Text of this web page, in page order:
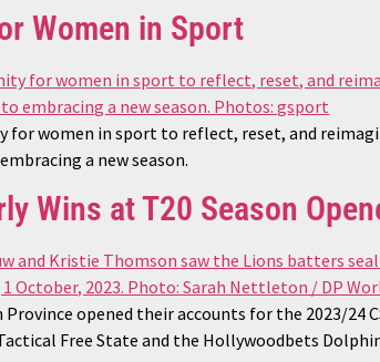
Women in Sport
women in sport to reflect, reset, and
a new season.
Wins at T20 Season
opened their accounts for the 2023/24
Free State and the Hollywoodbets